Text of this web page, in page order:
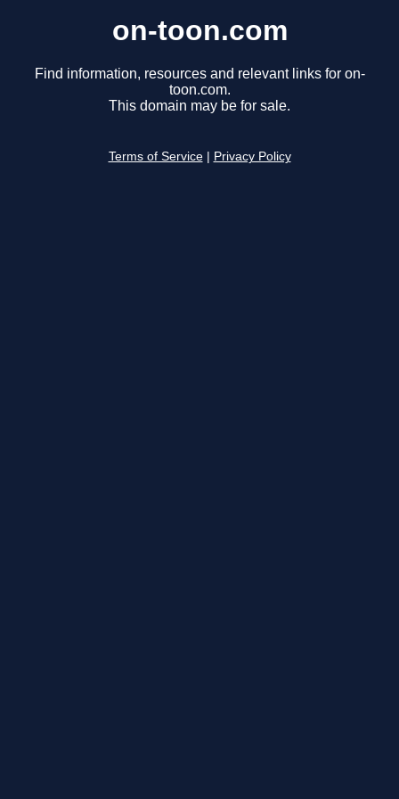
on-toon.com
Find information, resources and relevant links for on-
toon.com.
This domain may be for sale.
Terms of Service Privacy Policy